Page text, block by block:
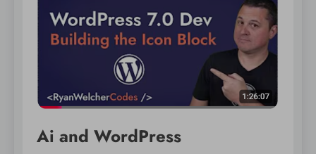
Ai and WordPress